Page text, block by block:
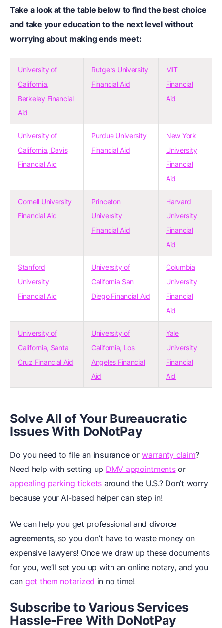
Take a look at the table below to find the best choice
and take your education to the next level without
worrying about making ends meet:
University of
California,
Berkeley Financial
Aid
Rutgers University
Financial Aid
MIT
Financial
Aid
University of
California, Davis
Financial Aid
Purdue University
Financial Aid
New York
University
Financial
Aid
Cornell University
Financial Aid
Princeton
University
Financial Aid
Harvard
University
Financial
Aid
Stanford
University
Financial Aid
University of
California San
Diego Financial Aid
Columbia
University
Financial
Aid
University of
California, Santa
Cruz Financial Aid
University of
California, Los
Angeles Financial
Aid
Yale
University
Financial
Aid
Solve All of Your Bureaucratic
Issues With DoNotPay
Do you need to file an insuranceorwarranty claim?
Need help with setting up DMV appointmentsor
appealing parking tickets around the U.S.? Don’t worry
because your AI-based helper can step in!
We can help you get professionaland divorce
agreements, so you don’t have to waste money on
expensive lawyers! Once we draw up these documents
for you, we’ll set you up with an online notary, and you
can get them notarized in no time!
Subscribe to Various Services
Hassle-Free With DoNotPay